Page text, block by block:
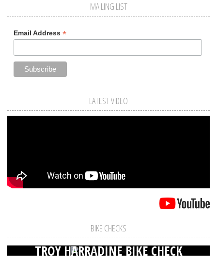
MAILING LIST
Email Address *
LATEST VIDEO
BIKE CHECKS
TROY HARRADINE BIKE CHECK